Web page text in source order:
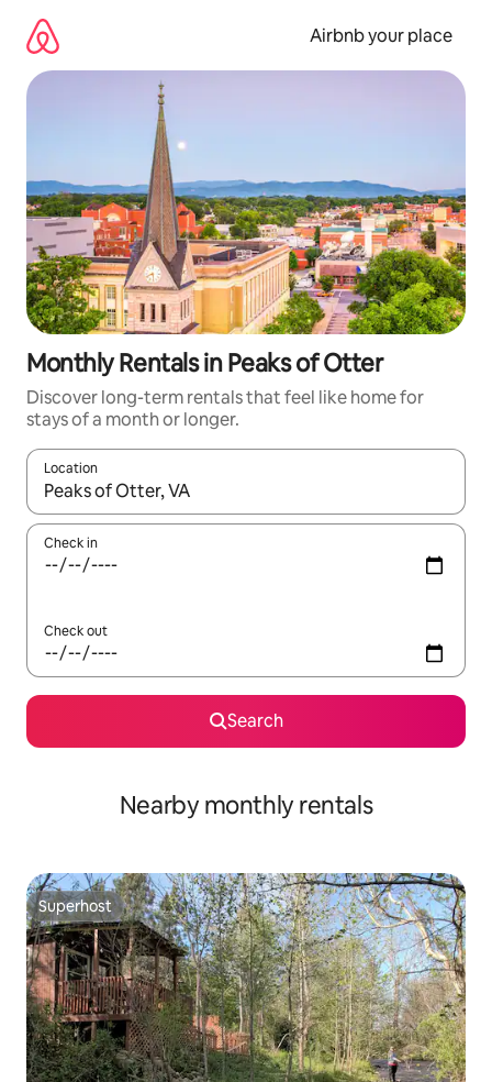
content
Airbnb your place
Monthly Rentals in Peaks of Otter
Discover long-term rentals that feel like home for
stays of a month or longer.
Location
When results are available, navigate with the up and down
Check in
Check out
Search
Nearby monthly rentals
Superhost
Superhost